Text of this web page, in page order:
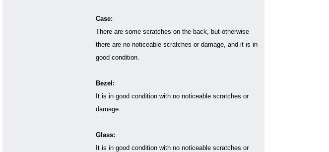
Case:
There are some scratches on the back, but otherwise
there are no noticeable scratches or damage, and it is in
good condition.
Bezel:
It is in good condition with no noticeable scratches or
damage.
Glass:
It is in good condition with no noticeable scratches or